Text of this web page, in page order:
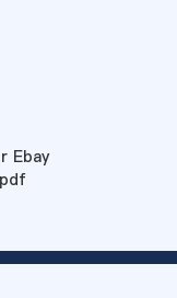
Ebay